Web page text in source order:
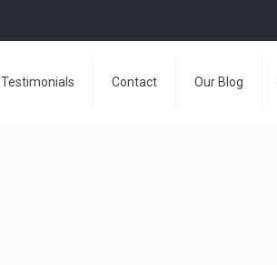
Testimonials Contact Our Blog